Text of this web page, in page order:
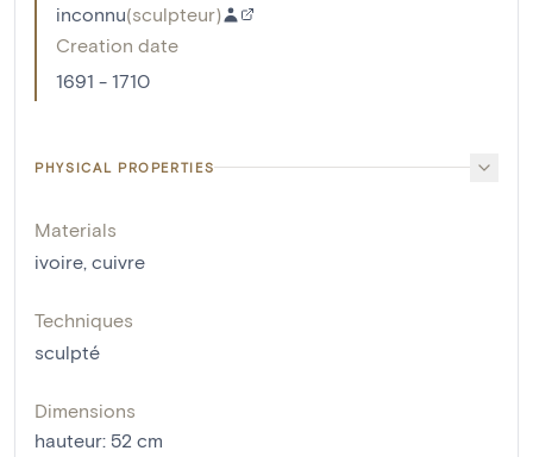
inconnu(sculpteur)
Creation date
1691 - 1710
PHYSICAL PROPERTIES
Materials
ivoire, cuivre
Techniques
sculpté
Dimensions
hauteur: 52 cm